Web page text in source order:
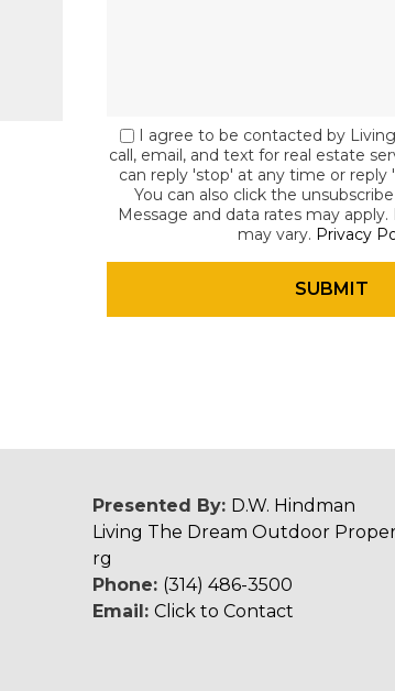
I agree to be contacted by
call, email, and text for real estate
can reply 'stop' at any time or reply
You can also click the
Message and data rates may
may vary. Privacy
Presented By: D.W. Hindman
Living The Dream Outdoor
rg
Phone: (314) 486-3500
Email: Click to Contact